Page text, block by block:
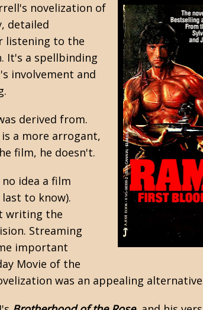
novelization of
detailed
listening to the
It's a spellbinding
involvement and
derived from.
a more arrogant,
film, he doesn't.
idea a film
to know).
writing the
Streaming
important
Movie of the
was an appealing